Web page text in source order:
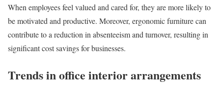
When employees feel valued and cared for, they are more likely to
be motivated and productive. Moreover, ergonomic furniture can
contribute to a reduction in absenteeism and turnover, resulting in
significant cost savings for businesses.
Trends in office interior arrangements